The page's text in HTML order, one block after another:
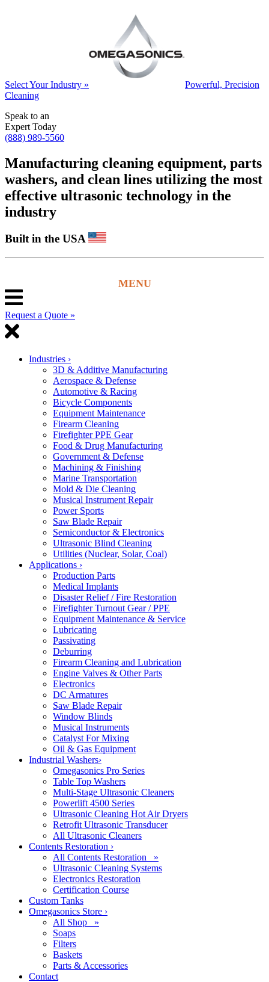
Select Your Industry »
Powerful, Precision
Cleaning
Speak to an
Expert Today
(888) 989-5560
Manufacturing cleaning equipment, parts
washers, and clean lines utilizing the most
effective ultrasonic technology in the
industry
Built in the USA
Request a Quote »
Industries ›
3D & Additive Manufacturing
Aerospace & Defense
Automotive & Racing
Bicycle Components
Equipment Maintenance
Firearm Cleaning
Firefighter PPE Gear
Food & Drug Manufacturing
Government & Defense
Machining & Finishing
Marine Transportation
Mold & Die Cleaning
Musical Instrument Repair
Power Sports
Saw Blade Repair
Semiconductor & Electronics
Ultrasonic Blind Cleaning
Utilities (Nuclear, Solar, Coal)
Applications ›
Production Parts
Medical Implants
Disaster Relief / Fire Restoration
Firefighter Turnout Gear / PPE
Equipment Maintenance & Service
Lubricating
Passivating
Deburring
Firearm Cleaning and Lubrication
Engine Valves & Other Parts
Electronics
DC Armatures
Saw Blade Repair
Window Blinds
Musical Instruments
Catalyst For Mixing
Oil & Gas Equipment
Industrial Washers›
Omegasonics Pro Series
Table Top Washers
Multi-Stage Ultrasonic Cleaners
Powerlift 4500 Series
Ultrasonic Cleaning Hot Air Dryers
Retrofit Ultrasonic Transducer
All Ultrasonic Cleaners
Contents Restoration ›
All Contents Restoration »
Ultrasonic Cleaning Systems
Electronics Restoration
Certification Course
Custom Tanks
Omegasonics Store ›
All Shop »
Soaps
Filters
Baskets
Parts & Accessories
Contact